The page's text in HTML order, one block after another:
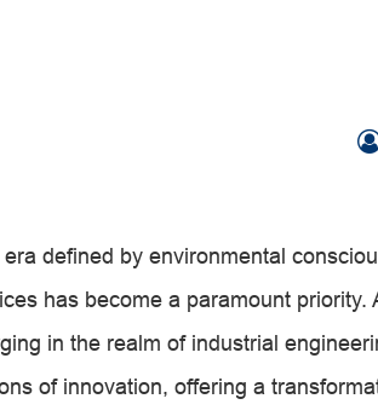
era defined by environmental
has become a paramount
in the realm of industrial
of innovation, offering a